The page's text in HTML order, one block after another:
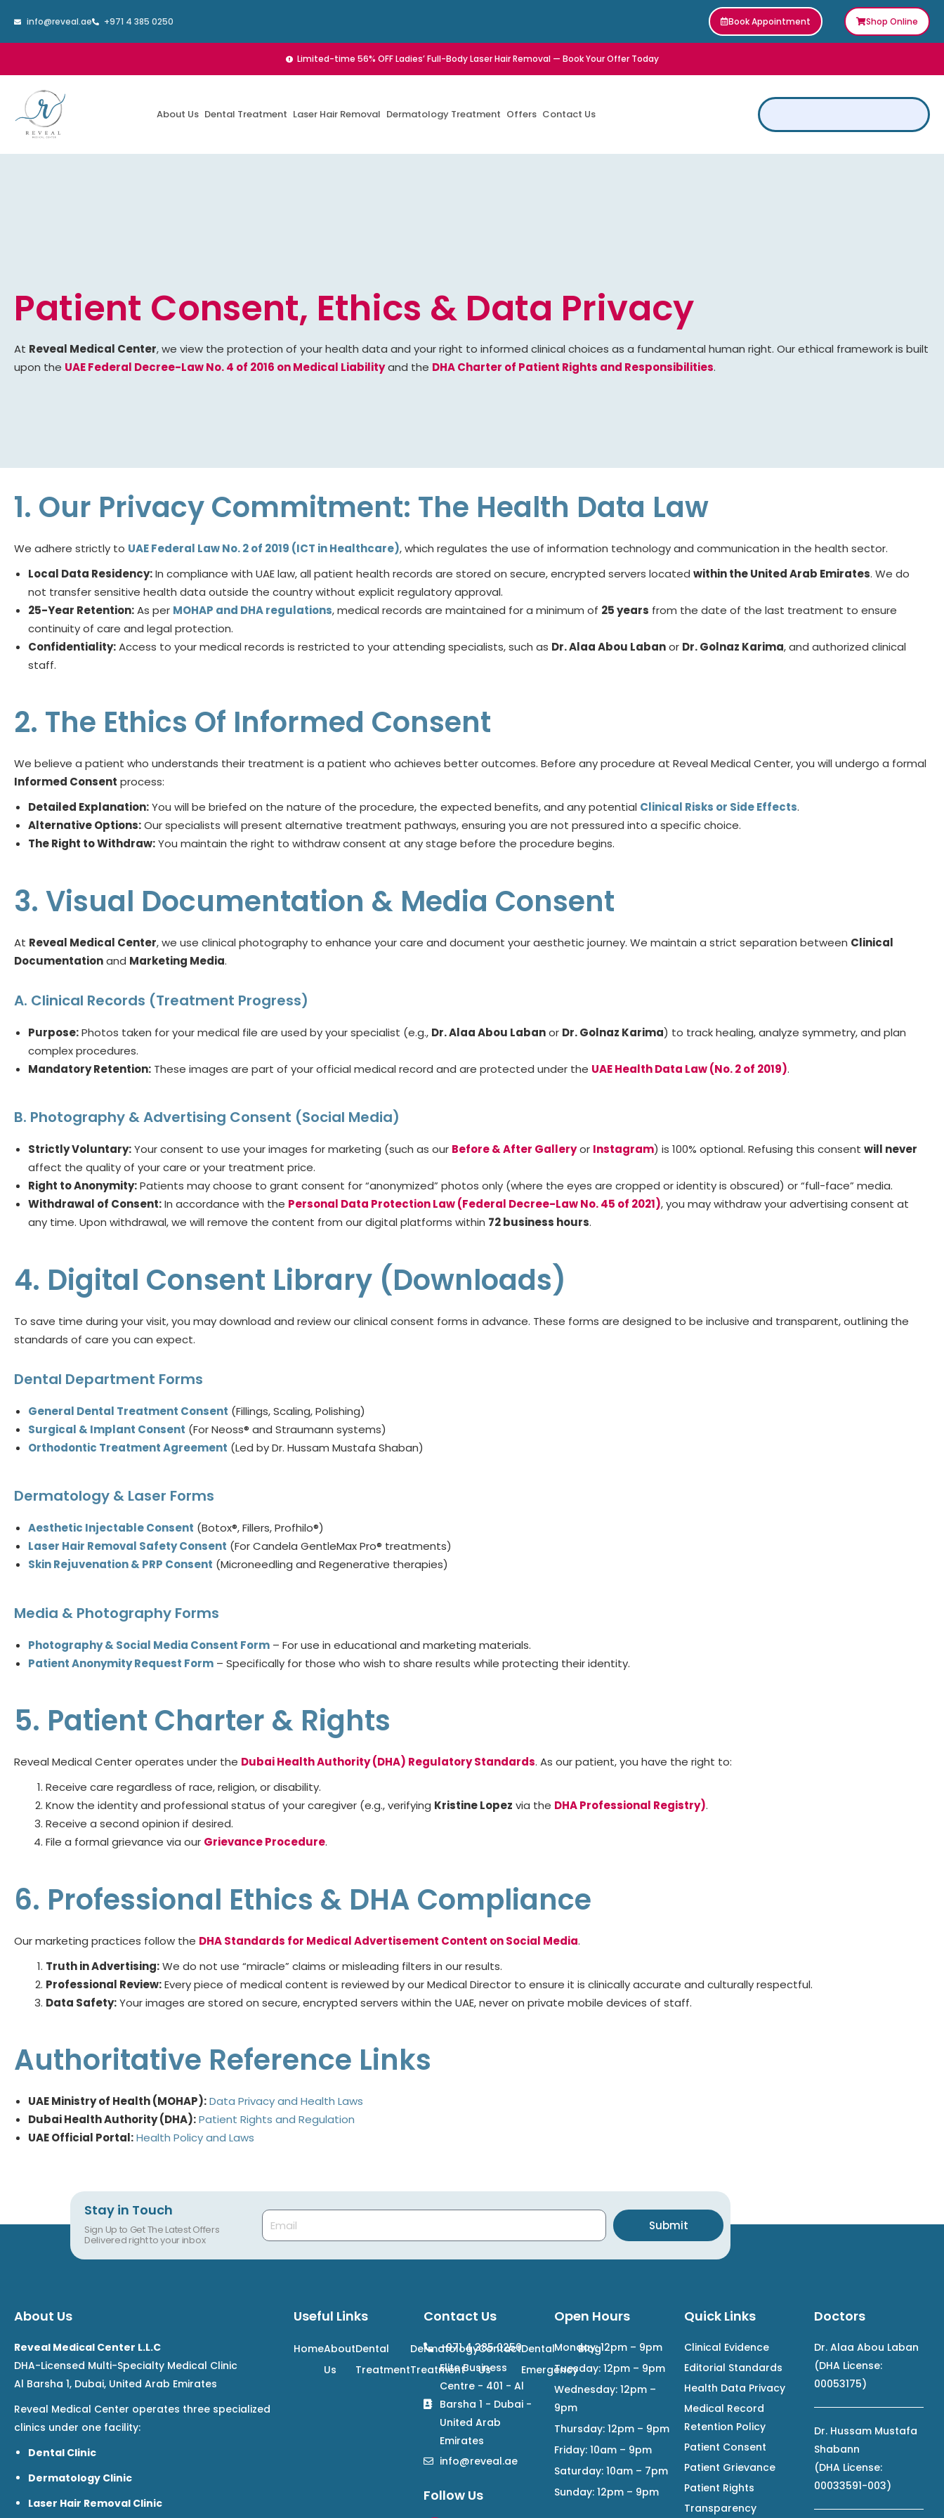
content
info@reveal.ae +971 4 385 0250 Book Appointment Shop Online
Limited-time 56% OFF Ladies’ Full-Body Laser Hair Removal — Book Your Offer Today
About Us Dental Treatment Laser Hair Removal Dermatology Treatment Offers Contact Us
Patient Consent, Ethics & Data Privacy
At Reveal Medical Center, we view the protection of your health data and your right to informed clinical choices as a fundamental human right. Our ethical framework is built
upon the UAE Federal Decree-Law No. 4 of 2016 on Medical Liabilityand the DHA Charter of Patient Rights and Responsibilities.
1. Our Privacy Commitment: The Health Data Law
We adhere strictly to UAE Federal Law No. 2 of 2019 (ICT in Healthcare), which regulates the use of information technology and communication in the health sector.
Local Data Residency:In compliance with UAE law, all patient health records are stored on secure, encrypted servers located within the United Arab Emirates. We do
not transfer sensitive health data outside the country without explicit regulatory approval.
25-Year Retention:As per MOHAP and DHA regulations, medical records are maintained for a minimum of 25 years from the date of the last treatment to ensure
continuity of care and legal protection.
Confidentiality:Access to your medical records is restricted to your attending specialists, such as Dr. Alaa Abou Labanor Dr. Golnaz Karima, and authorized clinical
staff.
2. The Ethics Of Informed Consent
We believe a patient who understands their treatment is a patient who achieves better outcomes. Before any procedure at Reveal Medical Center, you will undergo a formal
Informed Consent process:
Detailed Explanation:You will be briefed on the nature of the procedure, the expected benefits, and any potential Clinical Risks or Side Effects.
Alternative Options:Our specialists will present alternative treatment pathways, ensuring you are not pressured into a specific choice.
The Right to Withdraw:You maintain the right to withdraw consent at any stage before the procedure begins.
3. Visual Documentation & Media Consent
At Reveal Medical Center, we use clinical photography to enhance your care and document your aesthetic journey. We maintain a strict separation between Clinical
Documentationand Marketing Media.
A. Clinical Records (Treatment Progress)
Purpose:Photos taken for your medical file are used by your specialist (e.g., Dr. Alaa Abou Labanor Dr. Golnaz Karima) to track healing, analyze symmetry, and plan
complex procedures.
Mandatory Retention: These images are part of your official medical record and are protected under the UAE Health Data Law (No. 2 of 2019).
B. Photography & Advertising Consent (Social Media)
Strictly Voluntary:Your consent to use your images for marketing (such as our Before & After Galleryor Instagram) is 100% optional. Refusing this consent will never
affect the quality of your care or your treatment price.
Right to Anonymity:Patients may choose to grant consent for “anonymized” photos only (where the eyes are cropped or identity is obscured) or “full-face” media.
Withdrawal of Consent:In accordance with the Personal Data Protection Law (Federal Decree-Law No. 45 of 2021), you may withdraw your advertising consent at
any time. Upon withdrawal, we will remove the content from our digital platforms within 72 business hours.
4. Digital Consent Library (Downloads)
To save time during your visit, you may download and review our clinical consent forms in advance. These forms are designed to be inclusive and transparent, outlining the
standards of care you can expect.
Dental Department Forms
General Dental Treatment Consent (Fillings, Scaling, Polishing)
Surgical & Implant Consent (For Neoss® and Straumann systems)
Orthodontic Treatment Agreement (Led by Dr. Hussam Mustafa Shaban)
Dermatology & Laser Forms
Aesthetic Injectable Consent (Botox®, Fillers, Profhilo®)
Laser Hair Removal Safety Consent (For Candela GentleMax Pro® treatments)
Skin Rejuvenation & PRP Consent (Microneedling and Regenerative therapies)
Media & Photography Forms
Photography & Social Media Consent Form – For use in educational and marketing materials.
Patient Anonymity Request Form – Specifically for those who wish to share results while protecting their identity.
5. Patient Charter & Rights
Reveal Medical Center operates under the Dubai Health Authority (DHA) Regulatory Standards. As our patient, you have the right to:
Receive care regardless of race, religion, or disability.
Know the identity and professional status of your caregiver (e.g., verifying Kristine Lopez via the DHA Professional Registry).
Receive a second opinion if desired.
File a formal grievance via our Grievance Procedure.
6. Professional Ethics & DHA Compliance
Our marketing practices follow the DHA Standards for Medical Advertisement Content on Social Media.
Truth in Advertising:We do not use “miracle” claims or misleading filters in our results.
Professional Review:Every piece of medical content is reviewed by our Medical Director to ensure it is clinically accurate and culturally respectful.
Data Safety:Your images are stored on secure, encrypted servers within the UAE, never on private mobile devices of staff.
Authoritative Reference Links
UAE Ministry of Health (MOHAP):Data Privacy and Health Laws
Dubai Health Authority (DHA):Patient Rights and Regulation
UAE Official Portal:Health Policy and Laws
Stay in Touch
Sign Up to Get The Latest Offers
Delivered right to your inbox
Email Submit
About Us
Reveal Medical Center L.L.C
DHA-Licensed Multi-Specialty Medical Clinic
Al Barsha 1, Dubai, United Arab Emirates
Reveal Medical Center operates three specialized
clinics under one facility:
Dental Clinic
Dermatology Clinic
Laser Hair Removal Clinic
Useful Links
HomeAbout
Us
Dental
Treatment
Dermatology
Treatment
Contact
Us
Dental
Emergency
Blog
Contact Us
+971 4 385 0250
Elite Business
Centre - 401 - Al
Barsha 1 - Dubai -
United Arab
Emirates
info@reveal.ae
Follow Us
Open Hours
Monday: 12pm – 9pm
Tuesday: 12pm – 9pm
Wednesday: 12pm –
9pm
Thursday: 12pm – 9pm
Friday: 10am – 9pm
Saturday: 10am – 7pm
Sunday: 12pm – 9pm
Quick Links
Clinical Evidence
Editorial Standards
Health Data Privacy
Medical Record
Retention Policy
Patient Consent
Patient Grievance
Patient Rights
Transparency
Doctors
Dr. Alaa Abou Laban
(DHA License:
00053175)
Dr. Hussam Mustafa
Shabann
(DHA License:
00033591-003)